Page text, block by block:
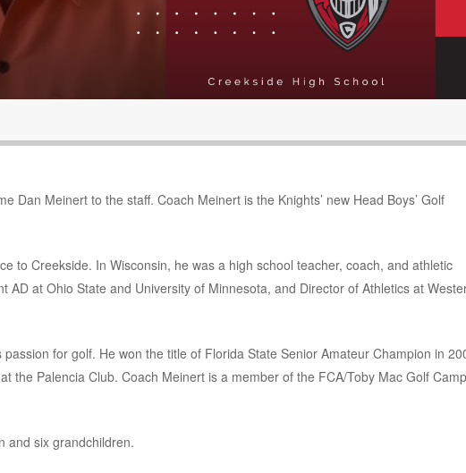
Dan Meinert to the staff. Coach Meinert is the Knights’ new Head Boys’ Golf
to Creekside. In Wisconsin, he was a high school teacher, coach, and athletic
AD at Ohio State and University of Minnesota, and Director of Athletics at
for golf. He won the title of Florida State Senior Amateur Champion in
the Palencia Club. Coach Meinert is a member of the FCA/Toby Mac Golf Camp
and six grandchildren.